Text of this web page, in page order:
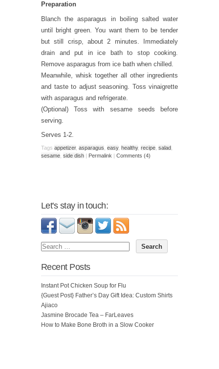
Preparation
Blanch the asparagus in boiling salted water
until bright green. You want them to be tender
but still crisp, about 2 minutes. Immediately
drain and put in ice bath to stop cooking.
Remove asparagus from ice bath when chilled.
Meanwhile, whisk together all other ingredients
and taste to adjust seasoning. Toss vinaigrette
with asparagus and refrigerate.
(Optional) Toss with sesame seeds before
serving.
Serves 1-2.
Tags appetizer, asparagus easy, healthy, recipe salad
sesame side dish | Permalink | Comments (4)
Let's stay in touch:
Recent Posts
Instant Pot Chicken Soup for Flu
{Guest Post} Father’s Day Gift Idea: Custom Shirts
Ajiaco
Jasmine Brocade Tea – FarLeaves
How to Make Bone Broth in a Slow Cooker